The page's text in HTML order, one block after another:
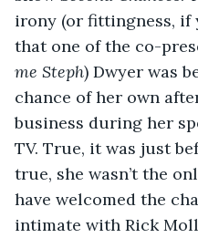
irony (or fittingness, if
that one of the co-
me Steph) Dwyer was
chance of her own
business during her
TV. True, it was just
true, she wasn’t the
have welcomed the
intimate with Rick